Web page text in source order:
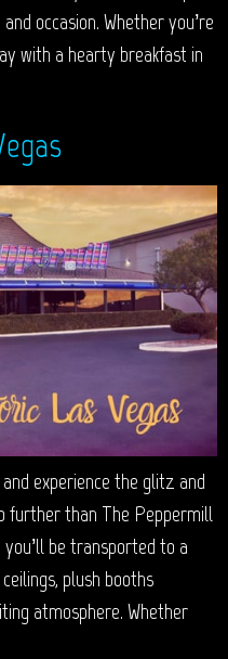
occasion. Whether you’re
with a hearty breakfast in
experience the glitz and
further than The Peppermill
you’ll be transported to a
plush booths
atmosphere. Whether